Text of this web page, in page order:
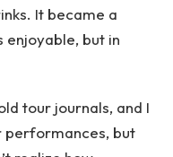
It became a
enjoyable, but in
tour journals, and I
performances, but